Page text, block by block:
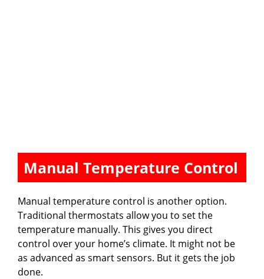
Manual Temperature Control
Manual temperature control is another option.
Traditional thermostats allow you to set the
temperature manually. This gives you direct
control over your home’s climate. It might not be
as advanced as smart sensors. But it gets the job
done.